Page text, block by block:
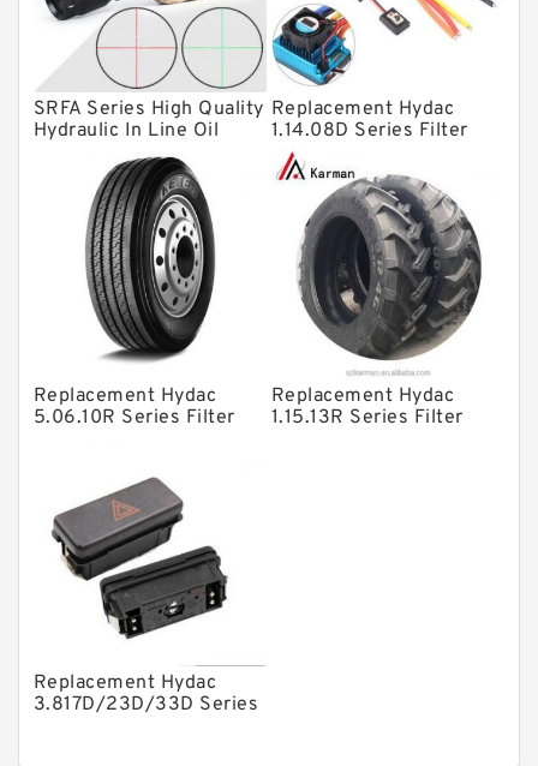
Spherical Roller Bearing
Plain Bearings
Directional Valves
Solenoid Directional Valves
Vane Pumps
Product
Gear Pumps
Piston Pumps
Other Pumps
Mounted Units
Modular Valves
Relief Valves
Check Valves
Control Valves
Ball Bearings
SRFA Series High Quality
Hydraulic In Line Oil
Filter SRFA-25x10F-C
Replacement Hydac
1.14.08D Series Filter
Elements
Replacement Hydac
5.06.10R Series Filter
Replacement Hydac
1.15.13R Series Filter
Replacement Hydac
3.817D/23D/33D Series